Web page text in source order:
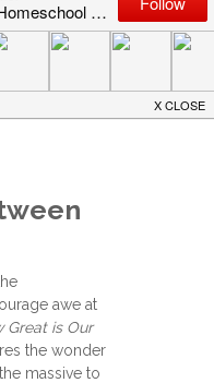
has 100
They are
awe at
Great is Our
the wonder
massive to